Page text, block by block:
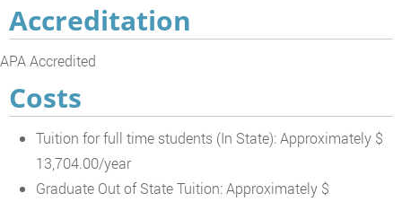
Accreditation
APA Accredited
Costs
Tuition for full time students (In State): Approximately $
13,704.00/year
Graduate Out of State Tuition: Approximately $